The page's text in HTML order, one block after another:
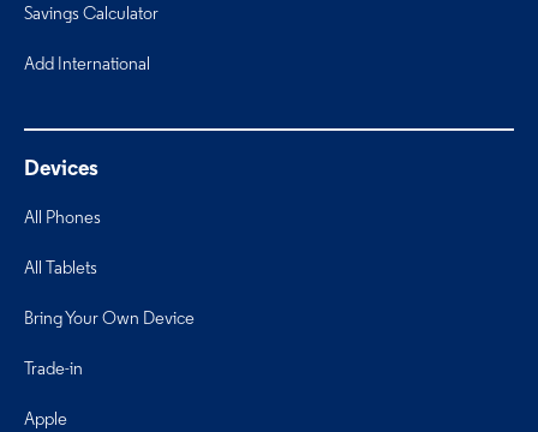
Savings Calculator
Add International
Devices
All Phones
All Tablets
Bring Your Own Device
Trade-in
Apple